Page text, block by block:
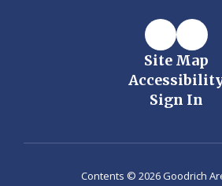
Site Map
Sign In
Contents © 2026 Goodrich